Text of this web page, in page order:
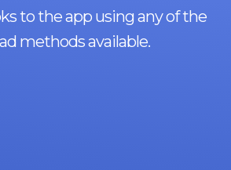
to the app using any of the
methods available.